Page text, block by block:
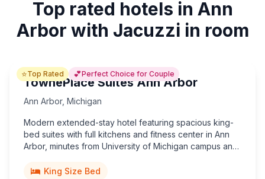
Top rated hotels in Ann
Arbor with Jacuzzi in room
⭐Top Rated 💕Perfect Choice for Couple
TownePlace Suites Ann Arbor
Ann Arbor, Michigan
Modern extended-stay hotel featuring spacious king-
bed suites with full kitchens and fitness center in Ann
Arbor, minutes from University of Michigan campus and
King Size Bed